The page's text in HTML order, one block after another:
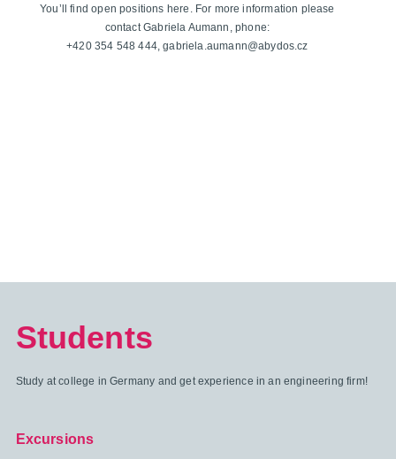
You’ll find open positions here. For more information please
contact Gabriela Aumann, phone:
+420 354 548 444, gabriela.aumann@abydos.cz
Students
Study at college in Germany and get experience in an engineering firm!
Excursions